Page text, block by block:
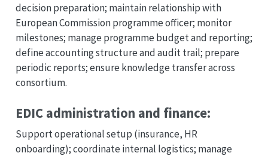
decision preparation; maintain relationship with
European Commission programme officer; monitor
milestones; manage programme budget and reporting;
define accounting structure and audit trail; prepare
periodic reports; ensure knowledge transfer across
consortium.
EDIC administration and finance:
Support operational setup (insurance, HR
onboarding); coordinate internal logistics; manage